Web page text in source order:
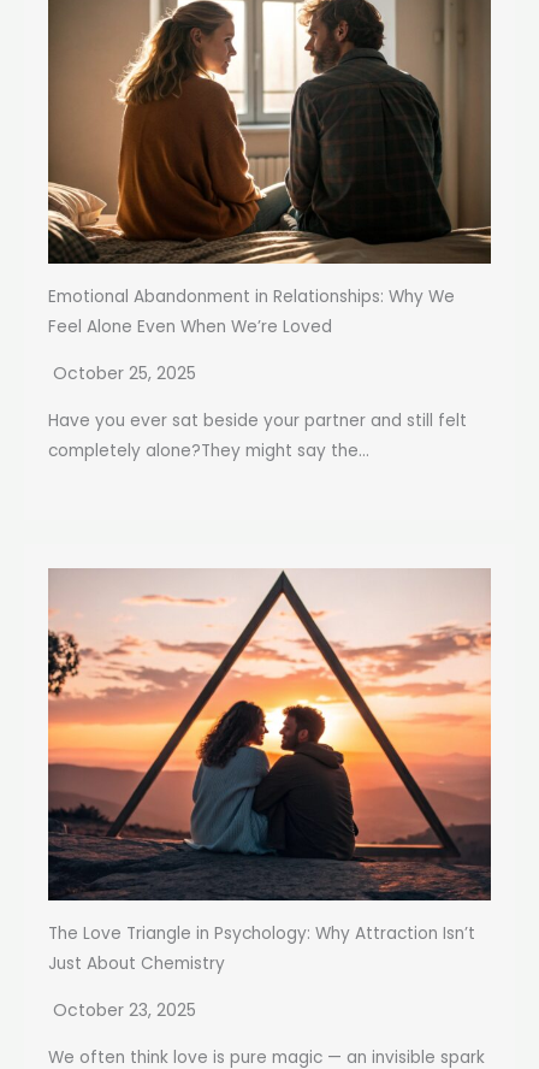
Emotional Abandonment in Relationships: Why We
Feel Alone Even When We’re Loved
October 25, 2025
Have you ever sat beside your partner and still felt
completely alone?They might say the...
The Love Triangle in Psychology: Why Attraction Isn’t
Just About Chemistry
October 23, 2025
We often think love is pure magic — an invisible spark